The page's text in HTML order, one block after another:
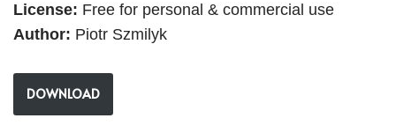
License: Free for personal & commercial use
Author: Piotr Szmilyk
DOWNLOAD